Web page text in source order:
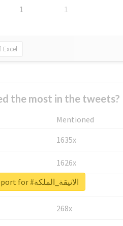
1 1
Excel
the most in the tweets?
Mentioned
1635x
1626x
662x
268x
Unlock real report for #الانيقة_الملكة